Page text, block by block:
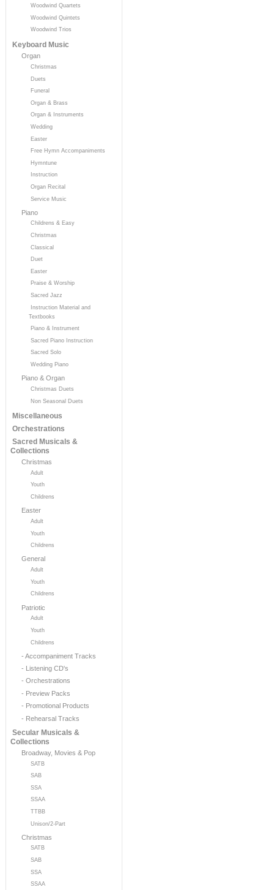
Woodwind Quartets
Woodwind Quintets
Woodwind Trios
Keyboard Music
Organ
Christmas
Duets
Funeral
Organ & Brass
Organ & Instruments
Wedding
Easter
Free Hymn Accompaniments
Hymntune
Instruction
Organ Recital
Service Music
Piano
Childrens & Easy
Christmas
Classical
Duet
Easter
Praise & Worship
Sacred Jazz
Instruction Material and
Textbooks
Piano & Instrument
Sacred Piano Instruction
Sacred Solo
Wedding Piano
Piano & Organ
Christmas Duets
Non Seasonal Duets
Miscellaneous
Orchestrations
Sacred Musicals &
Collections
Christmas
Adult
Youth
Childrens
Easter
Adult
Youth
Childrens
General
Adult
Youth
Childrens
Patriotic
Adult
Youth
Childrens
- Accompaniment Tracks
- Listening CD's
- Orchestrations
- Preview Packs
- Promotional Products
- Rehearsal Tracks
Secular Musicals &
Collections
Broadway, Movies & Pop
SATB
SAB
SSA
SSAA
TTBB
Unison/2-Part
Christmas
SATB
SAB
SSA
SSAA